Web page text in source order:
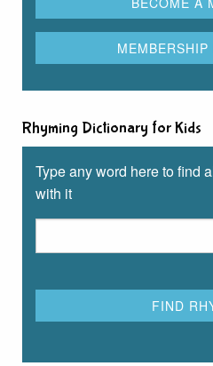
Rhyming Dictionary for Kids
Type any word here to find
with it